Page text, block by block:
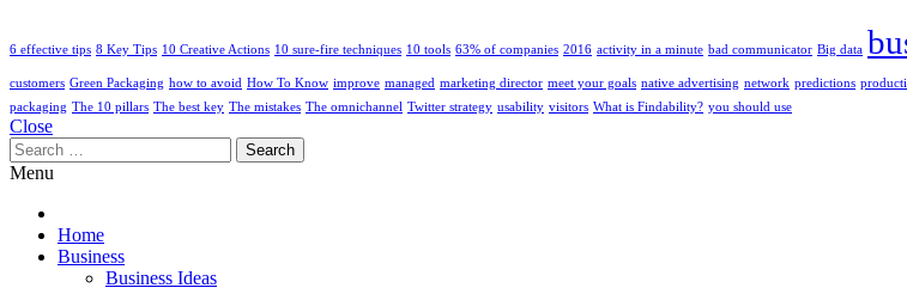
6 effective tips 8 Key Tips 10 Creative Actions 10 sure-fire techniques 10 tools 63% of companies 2016 activity in a minute bad communicator Big data
customers Green Packaging how to avoid How To Know improve managed marketing director meet your goals native advertising network predictions
packaging The 10 pillars The best key The mistakes The omnichannel Twitter strategy usability visitors What is Findability? you should use
Close
Search
for:
Menu
Home
Business
Business Ideas